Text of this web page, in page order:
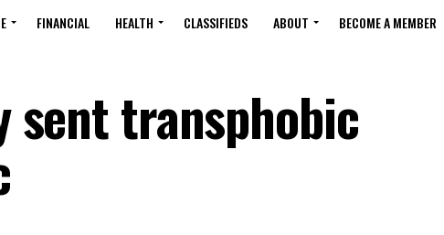
FINANCIAL HEALTH CLASSIFIEDS ABOUT BECOME A MEMBER
sent transphobic